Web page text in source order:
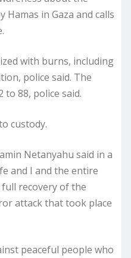
in Gaza and calls
with burns, including
police said. The
to 88, police said.
custody.
Netanyahu said in a
and I and the entire
recovery of the
attack that took place
peaceful people who